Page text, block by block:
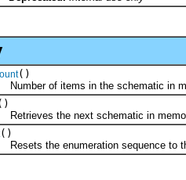
()
of items in the schematic in
the next schematic in
()
the enumeration sequence to